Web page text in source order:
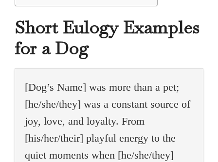
Short Eulogy Examples
for a Dog
[Dog’s Name] was more than a pet;
[he/she/they] was a constant source of
joy, love, and loyalty. From
[his/her/their] playful energy to the
quiet moments when [he/she/they]